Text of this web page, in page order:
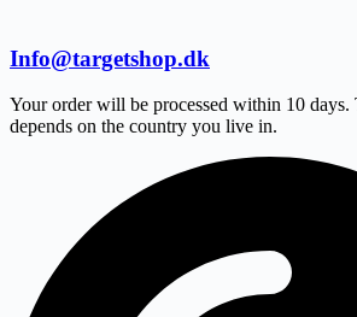
Info@targetshop.dk
Your order will be processed within 10 days.
depends on the country you live in.